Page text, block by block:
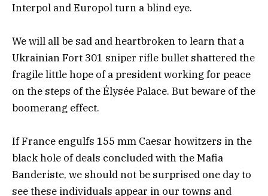
Interpol and Europol turn a blind eye.
We will all be sad and heartbroken to learn that a
Ukrainian Fort 301 sniper rifle bullet shattered the
fragile little hope of a president working for peace
on the steps of the Élysée Palace. But beware of the
boomerang effect.
If France engulfs 155 mm Caesar howitzers in the
black hole of deals concluded with the Mafia
Banderiste, we should not be surprised one day to
see these individuals appear in our towns and